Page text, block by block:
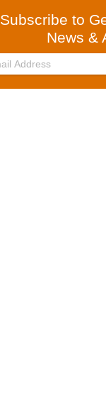
Subscribe to
News &